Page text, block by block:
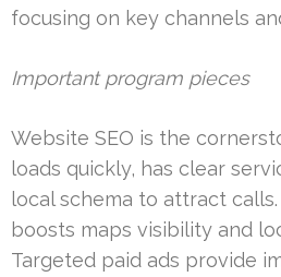
focusing on key channels
Important program pieces
Website SEO is the
loads quickly, has clear
local schema to attract
boosts maps visibility and
Targeted paid ads provide